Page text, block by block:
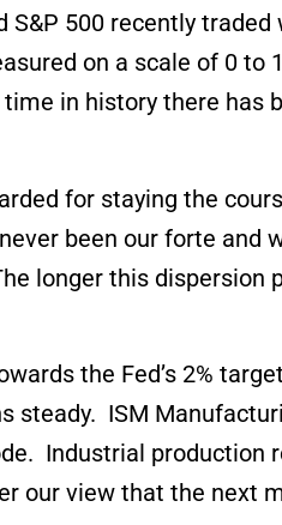
500 recently traded
on a scale of 0 to
in history there has
for staying the
been our forte and
longer this dispersion
the Fed’s 2%
steady. ISM
Industrial production
our view that the next